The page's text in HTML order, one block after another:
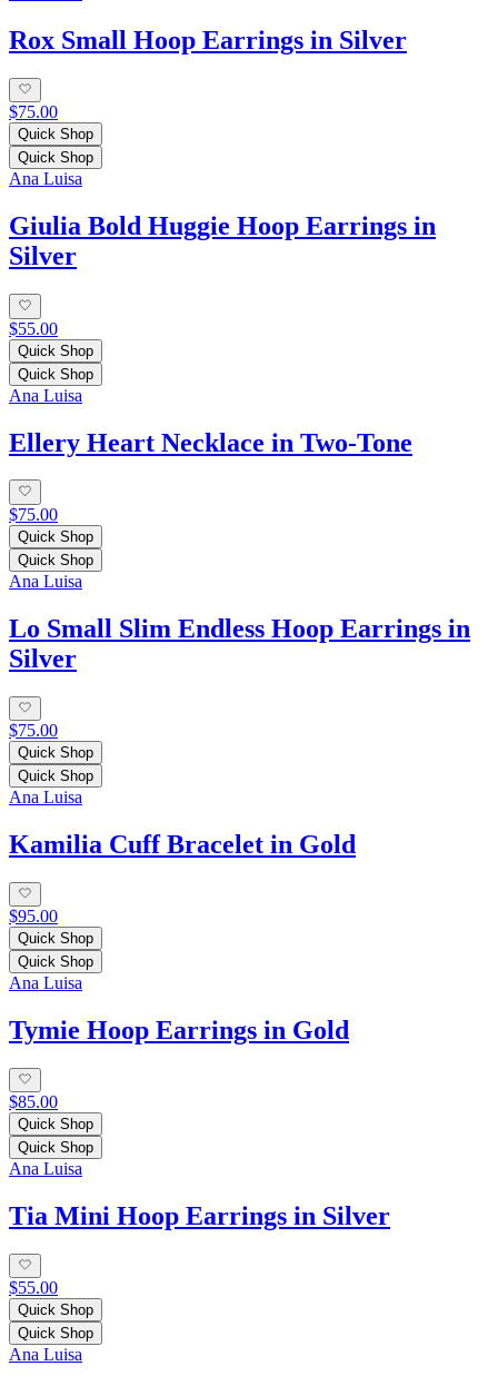
Rox Small Hoop Earrings in Silver
$75.00
Quick Shop
Quick Shop
Ana Luisa
Giulia Bold Huggie Hoop Earrings in
Silver
$55.00
Quick Shop
Quick Shop
Ana Luisa
Ellery Heart Necklace in Two-Tone
$75.00
Quick Shop
Quick Shop
Ana Luisa
Lo Small Slim Endless Hoop Earrings in
Silver
$75.00
Quick Shop
Quick Shop
Ana Luisa
Kamilia Cuff Bracelet in Gold
$95.00
Quick Shop
Quick Shop
Ana Luisa
Tymie Hoop Earrings in Gold
$85.00
Quick Shop
Quick Shop
Ana Luisa
Tia Mini Hoop Earrings in Silver
$55.00
Quick Shop
Quick Shop
Ana Luisa